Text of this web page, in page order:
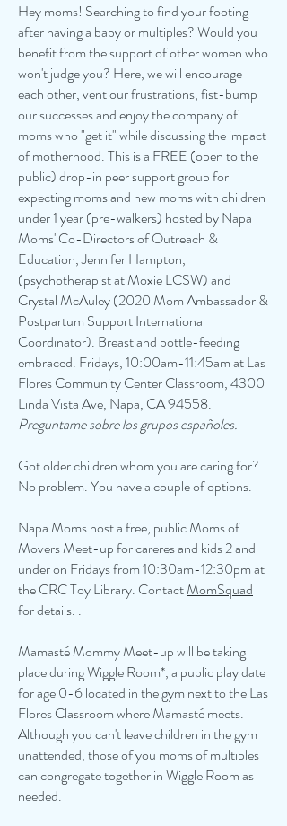
Hey moms! Searching to find your footing
after having a baby or multiples? Would you
benefit from the support of other women who
won't judge you? Here, we will encourage
each other, vent our frustrations, fist-bump
our successes and enjoy the company of
moms who "get it" while discussing the impact
of motherhood. This is a FREE (open to the
public) drop-in peer support group for
expecting moms and new moms with children
under 1 year (pre-walkers) hosted by Napa
Moms' Co-Directors of Outreach &
Education, Jennifer Hampton,
(psychotherapist at Moxie LCSW) and
Crystal McAuley (2020 Mom Ambassador &
Postpartum Support International
Coordinator). Breast and bottle-feeding
embraced. Fridays, 10:00am-11:45am at Las
Flores Community Center Classroom, 4300
Linda Vista Ave, Napa, CA 94558.
Preguntame sobre los grupos españoles.
Got older children whom you are caring for?
No problem. You have a couple of options.
Napa Moms host a free, public Moms of
Movers Meet-up for careres and kids 2 and
under on Fridays from 10:30am-12:30pm at
the CRC Toy Library. ContactMomSquad
for details. .
Mamasté Mommy Meet-up will be taking
place during Wiggle Room*, a public play date
for age 0-6 located in the gym next to the Las
Flores Classroom where Mamasté meets.
Although you can't leave children in the gym
unattended, those of you moms of multiples
can congregate together in Wiggle Room as
needed.